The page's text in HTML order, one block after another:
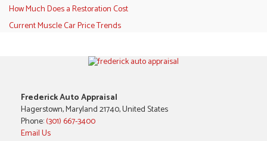
How Much Does a Restoration Cost
Current Muscle Car Price Trends
Frederick Auto Appraisal
Hagerstown, Maryland 21740, United States
Phone:(301) 667-3400
Email Us